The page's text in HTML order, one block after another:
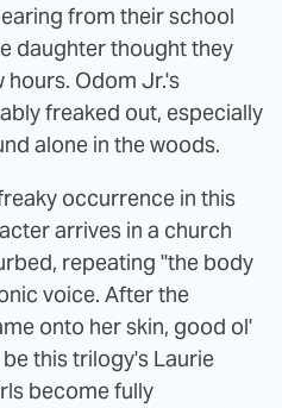
from their school
daughter thought they
hours. Odom Jr.'s
freaked out, especially
alone in the woods.
occurrence in this
arrives in a church
repeating "the body
voice. After the
onto her skin, good ol'
this trilogy's Laurie
become fully